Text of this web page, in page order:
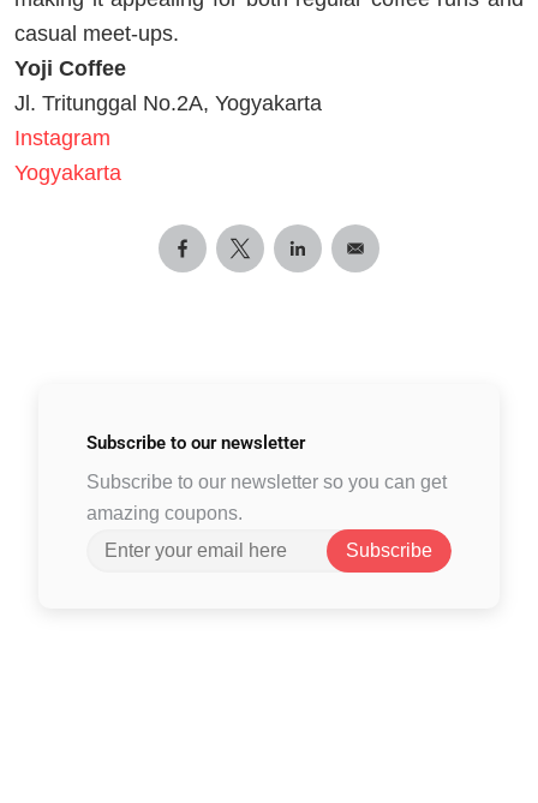
casual meet-ups.
Yoji Coffee
Jl. Tritunggal No.2A, Yogyakarta
Instagram
Yogyakarta
Subscribe to our newsletter
Subscribe to our newsletter so you can get
amazing coupons.
Subscribe